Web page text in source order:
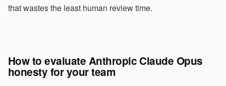
that wastes the least human review time.
How to evaluate Anthropic Claude Opus
honesty for your team